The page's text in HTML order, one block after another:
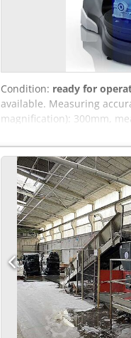
Condition: ready for
available. Measuring
magnification): 300mm,
50kg. Machine
possible. Dodpfjwx Rcysx